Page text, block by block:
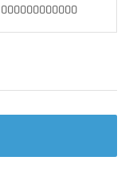
000000000000